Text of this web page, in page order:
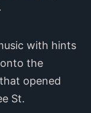
with hints
the
opened
St.